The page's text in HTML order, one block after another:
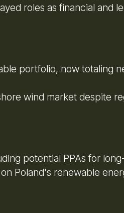
roles as financial and
portfolio, now totaling
wind market despite
potential PPAs for
Poland's renewable